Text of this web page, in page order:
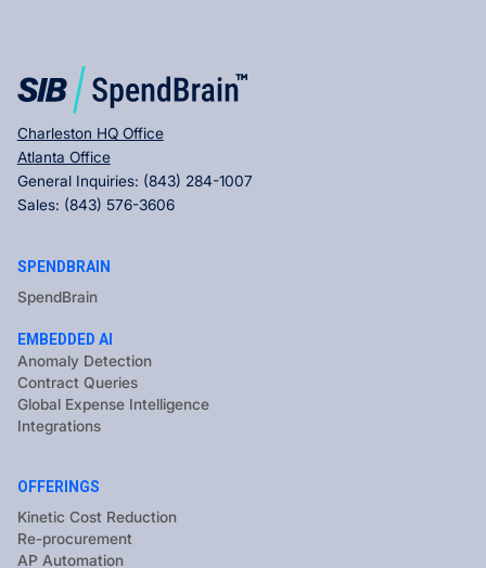
Charleston HQ Office
Atlanta Office
General Inquiries: (843) 284-1007
Sales: (843) 576-3606
SPENDBRAIN
SpendBrain
EMBEDDED AI
Anomaly Detection
Contract Queries
Global Expense Intelligence
Integrations
OFFERINGS
Kinetic Cost Reduction
Re-procurement
AP Automation